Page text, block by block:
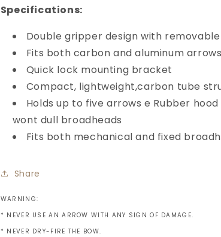
Specifications:
Double gripper design with
Fits both carbon and aluminum
Quick lock mounting bracket
Compact, lightweight,carbon tube
Holds up to five arrows e Rubber
wont dull broadheads
Fits both mechanical and fixed
Share
WARNING:
* NEVER USE AN ARROW WITH ANY SIGN OF DAMAGE.
* NEVER DRY-FIRE THE BOW.